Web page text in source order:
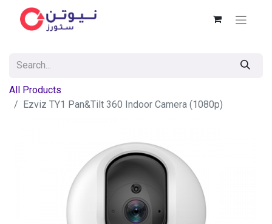
All Products
Ezviz TY1 Pan&Tilt 360 Indoor Camera (1080p)